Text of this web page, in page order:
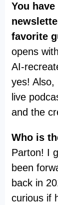
You
favorite
opens
AI-
yes! Also,
live
and the
Who is
Parton! I
been
back in
curious if